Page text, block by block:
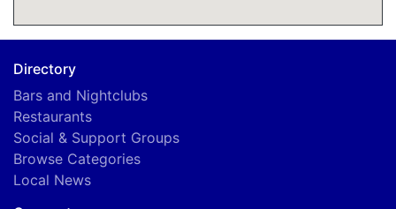
Directory
Bars and Nightclubs
Restaurants
Social & Support Groups
Browse Categories
Local News